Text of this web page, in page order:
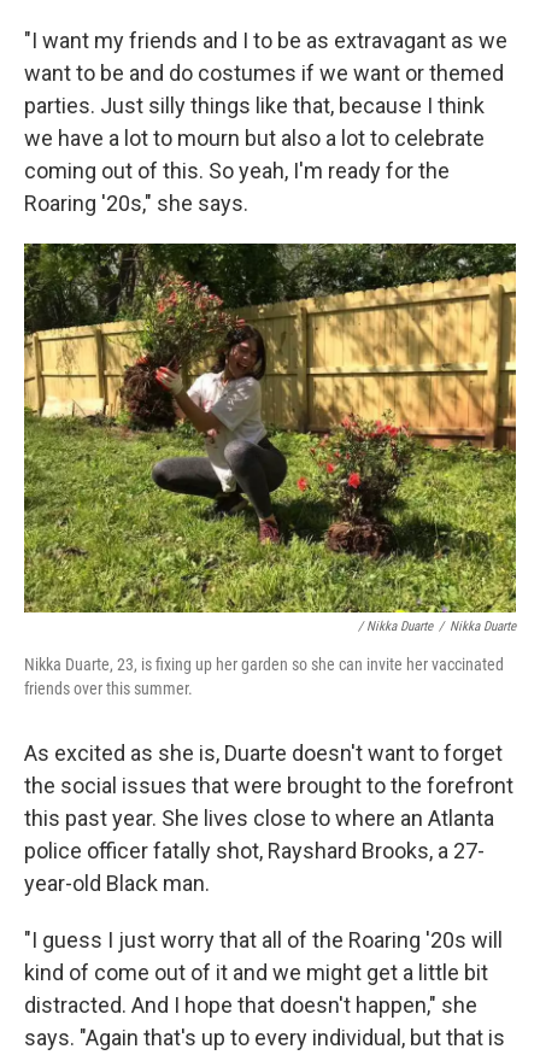
"I want my friends and I to be as extravagant as we
want to be and do costumes if we want or themed
parties. Just silly things like that, because I think
we have a lot to mourn but also a lot to celebrate
coming out of this. So yeah, I'm ready for the
Roaring '20s," she says.
/ Nikka Duarte / Nikka Duarte
Nikka Duarte, 23, is fixing up her garden so she can invite her vaccinated
friends over this summer.
As excited as she is, Duarte doesn't want to forget
the social issues that were brought to the forefront
this past year. She lives close to where an Atlanta
police officer fatally shot, Rayshard Brooks, a 27-
year-old Black man.
"I guess I just worry that all of the Roaring '20s will
kind of come out of it and we might get a little bit
distracted. And I hope that doesn't happen," she
says. "Again that's up to every individual, but that is